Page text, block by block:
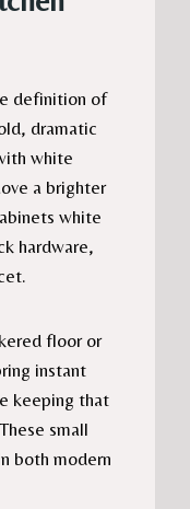
definition of
dramatic
white
a brighter
white
hardware,
floor or
instant
keeping that
small
both modern